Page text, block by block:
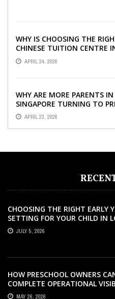
WHY IS CHOOSING THE
CHINESE TUITION CENTRE
SINGAPORE SO IMPORTANT
YOUR CHILD’S ...
APRIL 24, 2026
WHY ARE MORE PARENTS IN
SINGAPORE TURNING TO
TUITION?
APRIL 23, 2026
CHOOSING THE RIGHT EARLY
SETTING FOR YOUR CHILD IN
JULY 5, 2026
HOW PRESCHOOL OWNERS
COMPLETE OPERATIONAL
WITH THE RIGHT ERP
MAY 26, 2026